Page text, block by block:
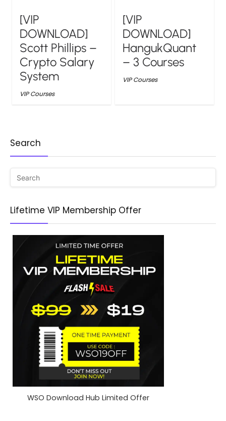
[VIP
DOWNLOAD]
Scott Phillips –
Crypto Salary
System
VIP Courses
[VIP
DOWNLOAD]
HangukQuant
– 3 Courses
VIP Courses
Search
Lifetime VIP Membership Offer
WSO Download Hub Limited Offer